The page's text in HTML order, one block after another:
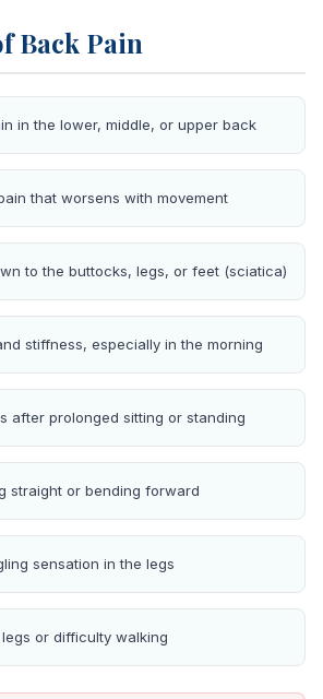
Back Pain
in the lower, middle, or upper back
that worsens with movement
to the buttocks, legs, or feet (sciatica)
stiffness, especially in the morning
after prolonged sitting or standing
straight or bending forward
sensation in the legs
or difficulty walking